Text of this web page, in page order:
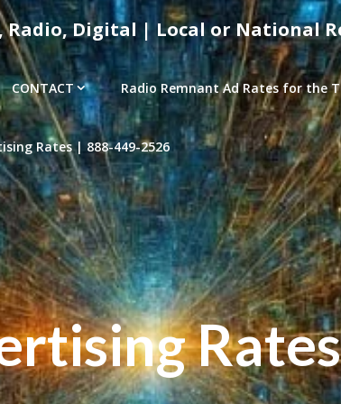
Radio, Digital | Local or National
CONTACT Radio Remnant Ad Rates for the
Rates | 888-449-2526